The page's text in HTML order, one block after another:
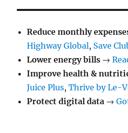
Reduce monthly
Highway Global, Save
Lower energy bills →
Improve health &
Juice Plus,Thrive by Le-
Protect digital data →